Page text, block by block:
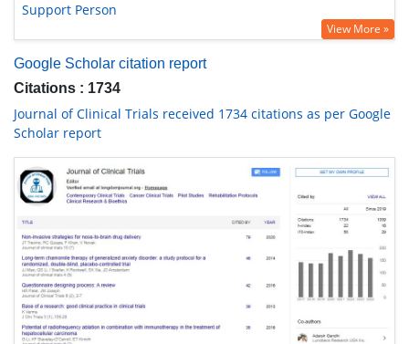
Support Person
View More »
Google Scholar citation report
Citations : 1734
Journal of Clinical Trials received 1734 citations as per Google
Scholar report